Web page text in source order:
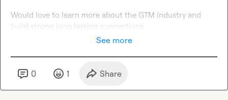
Would love to learn more about the GTM industry and
build strong long lasting connections
See more
0 1 Share